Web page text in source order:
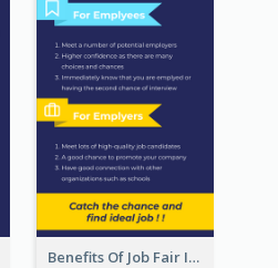
Benefits Of Job Fair Infographic